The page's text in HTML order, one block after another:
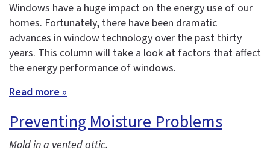
Windows have a huge impact on the energy use of our
homes. Fortunately, there have been dramatic
advances in window technology over the past thirty
years. This column will take a look at factors that affect
the energy performance of windows.
Read more »
Preventing Moisture Problems
Mold in a vented attic.